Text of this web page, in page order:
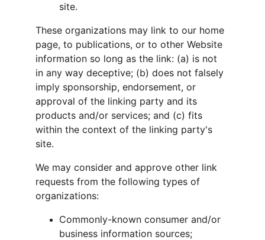
site.
These organizations may link to our home
page, to publications, or to other Website
information so long as the link: (a) is not
in any way deceptive; (b) does not falsely
imply sponsorship, endorsement, or
approval of the linking party and its
products and/or services; and (c) fits
within the context of the linking party's
site.
We may consider and approve other link
requests from the following types of
organizations:
Commonly-known consumer and/or
business information sources;